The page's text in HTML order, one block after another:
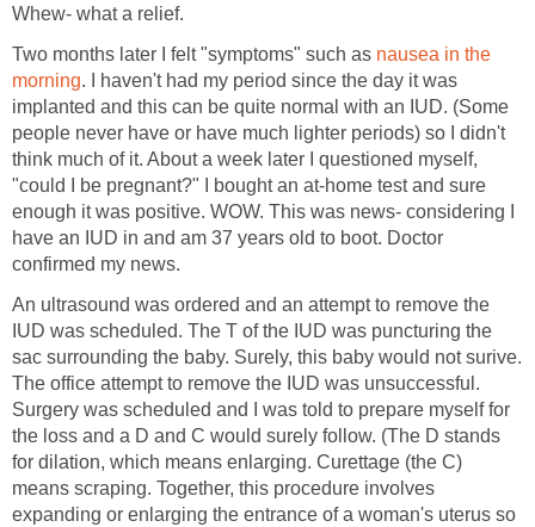
Whew- what a relief.
Two months later I felt "symptoms" such as nausea in the
morning. I haven't had my period since the day it was
implanted and this can be quite normal with an IUD. (Some
people never have or have much lighter periods) so I didn't
think much of it. About a week later I questioned myself,
"could I be pregnant?" I bought an at-home test and sure
enough it was positive. WOW. This was news- considering I
have an IUD in and am 37 years old to boot. Doctor
confirmed my news.
An ultrasound was ordered and an attempt to remove the
IUD was scheduled. The T of the IUD was puncturing the
sac surrounding the baby. Surely, this baby would not surive.
The office attempt to remove the IUD was unsuccessful.
Surgery was scheduled and I was told to prepare myself for
the loss and a D and C would surely follow. (The D stands
for dilation, which means enlarging. Curettage (the C)
means scraping. Together, this procedure involves
expanding or enlarging the entrance of a woman's uterus so